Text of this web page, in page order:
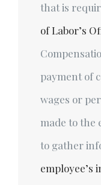
that is
of Labor’s
payment of
wages or
made to the
to gather
employee’s